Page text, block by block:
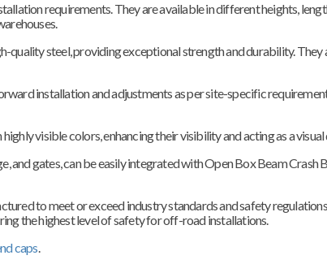
requirements. They are available in different heights,
quality steel, providing exceptional strength and durability.
installation and adjustments as per site-specific
visible colors, enhancing their visibility and acting as a
and gates, can be easily integrated with Open Box Beam
to meet or exceed industry standards and safety
the highest level of safety for off-road installations.
caps.